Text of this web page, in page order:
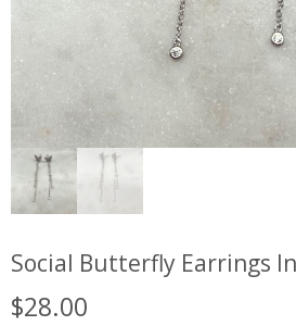
Social Butterfly Earrings
$28.00